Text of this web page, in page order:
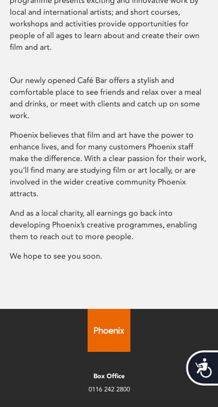
local and international artists; and short courses,
workshops and activities provide opportunities for
people of all ages to learn about and create their own
film and art.
Our newly opened Café Bar offers a stylish and
comfortable place to see friends and relax over a meal
and drinks, or meet with clients and catch up on some
work.
Phoenix believes that film and art have the power to
enhance lives, and for many customers Phoenix staff
make the difference. With a clear passion for their work,
you’ll find many are studying film or art locally, or are
involved in the wider creative community Phoenix
attracts.
And as a local charity, all earnings go back into
developing Phoenix’s creative programmes, enabling
them to reach out to more people.
We hope to see you soon.
Box Office
0116 242 2800